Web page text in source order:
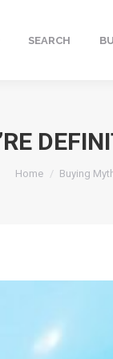
SEARCH
You are here:
Home Buying